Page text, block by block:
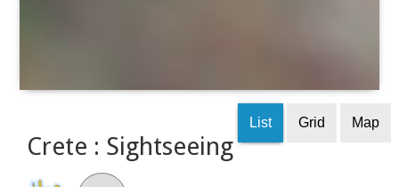
Crete : Sightseeing
List Grid Map